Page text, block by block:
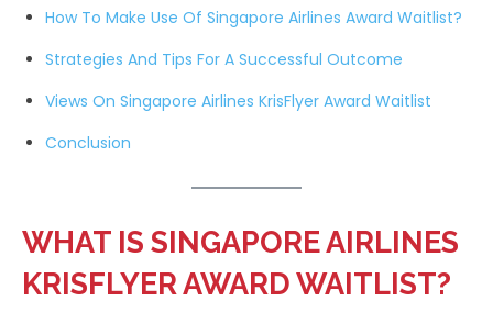
How To Make Use Of Singapore Airlines Award Waitlist?
Strategies And Tips For A Successful Outcome
Views On Singapore Airlines KrisFlyer Award Waitlist
Conclusion
WHAT IS SINGAPORE AIRLINES
KRISFLYER AWARD WAITLIST?